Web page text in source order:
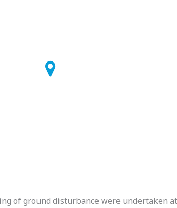
of ground disturbance were undertaken